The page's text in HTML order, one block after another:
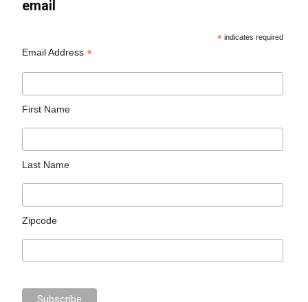
email
* indicates required
Email Address*
First Name
Last Name
Zipcode